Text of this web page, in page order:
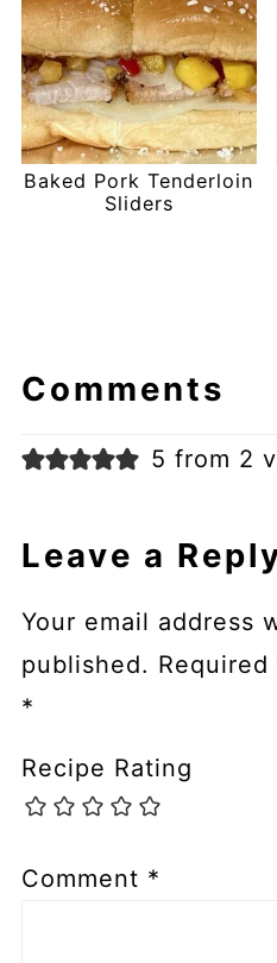
Baked Pork Tenderloin
Sliders
Comments
5 from 2
Leave a
Your email address
published.
*
Recipe Rating
Comment *